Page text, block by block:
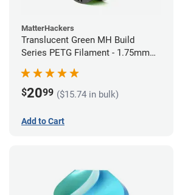
MatterHackers
Translucent Green MH Build
Series PETG Filament - 1.75mm
$2099 ($15.74 in bulk)
Add to Cart